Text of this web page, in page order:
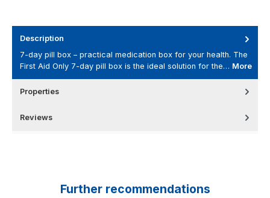
Description
7-day pill box – practical medication box for your health. The
First Aid Only 7-day pill box is the ideal solution for the… More
Properties
Reviews
Further recommendations